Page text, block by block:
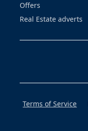
Offers
Real Estate adverts
Terms of Service